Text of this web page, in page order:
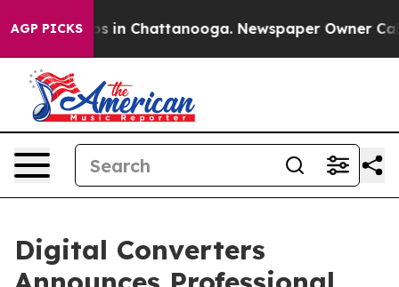
AGP PICKS
Chaos in Chattanooga. Newspaper Owner Calls
Digital Converters